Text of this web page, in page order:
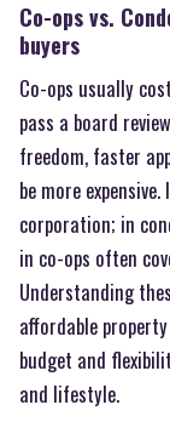
Co-ops vs.
buyers
Co-ops usually
pass a board
freedom, faster
be more
corporation; in
in co-ops often
Understanding
affordable
budget and
and lifestyle.